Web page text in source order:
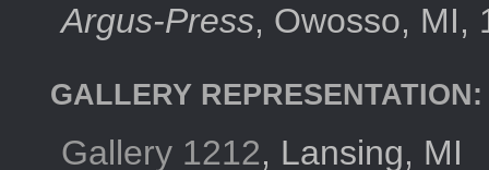
Argus-Press, Owosso, MI,
GALLERY REPRESENTATION:
Gallery 1212, Lansing, MI